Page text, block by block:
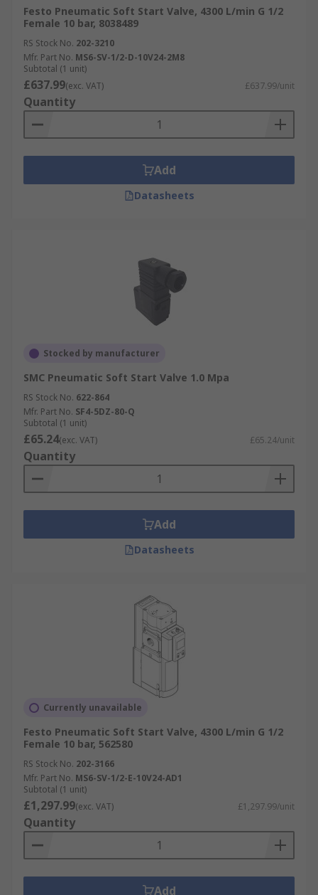
Festo Pneumatic Soft Start Valve, 4300 L/min G 1/2
Female 10 bar, 8038489
RS Stock No. 202-3210
Mfr. Part No. MS6-SV-1/2-D-10V24-2M8
Subtotal (1 unit)
£637.99(exc. VAT) £637.99/unit
Quantity
Add
Datasheets
Stocked by manufacturer
SMC Pneumatic Soft Start Valve 1.0 Mpa
RS Stock No. 622-864
Mfr. Part No. SF4-5DZ-80-Q
Subtotal (1 unit)
£65.24(exc. VAT) £65.24/unit
Quantity
Add
Datasheets
Currently unavailable
Festo Pneumatic Soft Start Valve, 4300 L/min G 1/2
Female 10 bar, 562580
RS Stock No. 202-3166
Mfr. Part No. MS6-SV-1/2-E-10V24-AD1
Subtotal (1 unit)
£1,297.99(exc. VAT) £1,297.99/unit
Quantity
Add